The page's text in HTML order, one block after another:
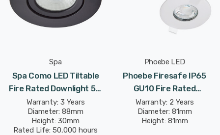
Spa
Spa Como LED Tiltable
Fire Rated Downlight 5W
Dimmable IP65 Cool White
In Satin Black 60°
Warranty: 3 Years
Diameter: 88mm
Height: 30mm
Rated Life: 50,000 hours
Phoebe LED
Phoebe Firesafe IP65
GU10 Fire Rated
Downlight Fixed In White
Lights
Warranty: 2 Years
Diameter: 81mm
Height: 81mm